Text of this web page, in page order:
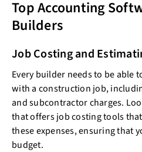
Top Accounting
Builders
Job Costing and
Every builder needs to be able
with a construction job,
and subcontractor charges.
that offers job costing tools
these expenses, ensuring that
budget.